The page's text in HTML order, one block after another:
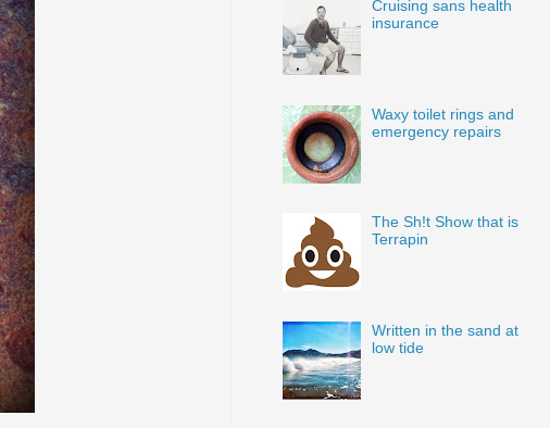
Cruising sans health
insurance
Waxy toilet rings and
emergency repairs
The Sh!t Show that is
Terrapin
Written in the sand at
low tide